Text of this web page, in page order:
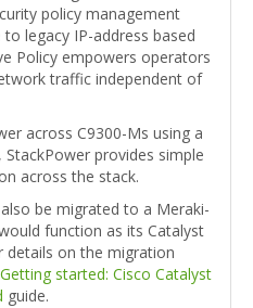
policy management
legacy IP-address based
Policy empowers operators
traffic independent of
across C9300-Ms using a
provides simple
across the stack.
be migrated to a Meraki-
function as its Catalyst
details on the migration
Getting started: Cisco Catalyst
guide.